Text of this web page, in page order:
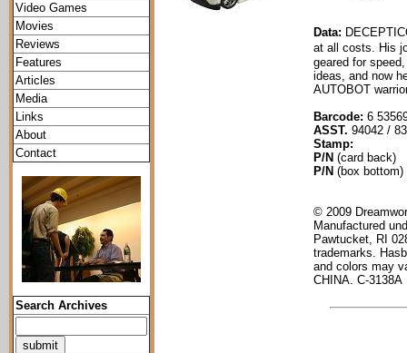
Video Games
Movies
Reviews
Features
Articles
Media
Links
About
Contact
Search Archives
Data:
at all costs. His
geared for
ideas, and now
AUTOBOT
Barcode: 6
ASST. 94042 /
Stamp:
P/N (card back)
P/N (box bottom)
© 2009
Manufactured
Pawtucket, RI
trademarks.
and colors may
CHINA. C-3138A